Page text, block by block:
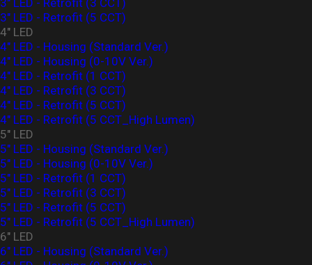
3" LED - Retrofit (3 CCT)
3" LED - Retrofit (5 CCT)
4" LED
4" LED - Housing (Standard Ver.)
4" LED - Housing (0-10V Ver.)
4" LED - Retrofit (1 CCT)
4" LED - Retrofit (3 CCT)
4" LED - Retrofit (5 CCT)
4" LED - Retrofit (5 CCT_High Lumen)
5" LED
5" LED - Housing (Standard Ver.)
5" LED - Housing (0-10V Ver.)
5" LED - Retrofit (1 CCT)
5" LED - Retrofit (3 CCT)
5" LED - Retrofit (5 CCT)
5" LED - Retrofit (5 CCT_High Lumen)
6" LED
6" LED - Housing (Standard Ver.)